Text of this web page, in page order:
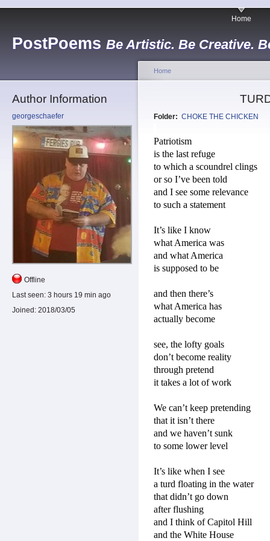
PostPoems Be Artistic. Be Creative.
Home
Author Information
georgeschaefer
Offline
Last seen: 3 hours 19 min ago
Joined: 2018/03/05
Home
Folder: CHOKE THE CHICKEN
Patriotism
is the last refuge
to which a scoundrel clings
or so I’ve been told
and I see some relevance
to such a statement
It’s like I know
what America was
and what America
is supposed to be
and then there’s
what America has
actually become
see, the lofty goals
don’t become reality
through pretend
it takes a lot of work
We can’t keep pretending
that it isn’t there
and we haven’t sunk
to some lower level
It’s like when I see
a turd floating in the water
that didn’t go down
after flushing
and I think of Capitol Hill
and the White House